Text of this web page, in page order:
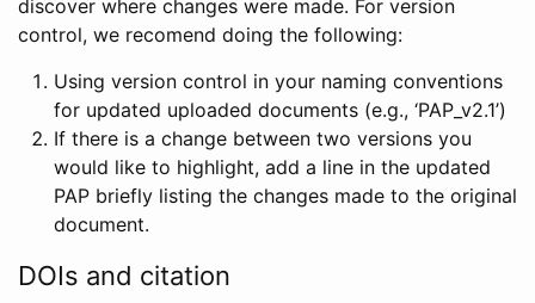
discover where changes were made. For version
control, we recomend doing the following:
Using version control in your naming conventions
for updated uploaded documents (e.g., ‘PAP_v2.1’)
If there is a change between two versions you
would like to highlight, add a line in the updated
PAP briefly listing the changes made to the original
document.
DOIs and citation